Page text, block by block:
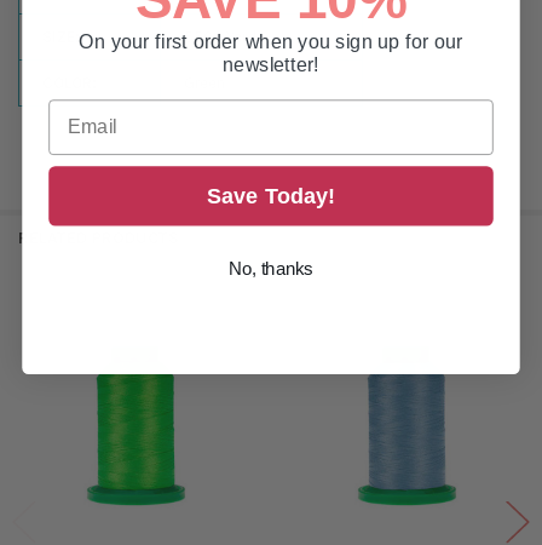
SIZE: 5500 Yards
RELATED PRODUCTS
On your first order when you sign up for our
newsletter!
Save Today!
No, thanks